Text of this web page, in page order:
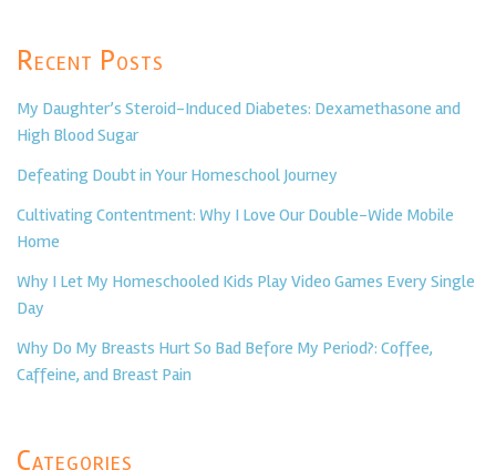
Recent Posts
My Daughter’s Steroid-Induced Diabetes: Dexamethasone and
High Blood Sugar
Defeating Doubt in Your Homeschool Journey
Cultivating Contentment: Why I Love Our Double-Wide Mobile
Home
Why I Let My Homeschooled Kids Play Video Games Every Single
Day
Why Do My Breasts Hurt So Bad Before My Period?: Coffee,
Caffeine, and Breast Pain
Categories